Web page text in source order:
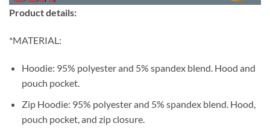
Product details:
*MATERIAL:
Hoodie: 95% polyester and 5% spandex blend. Hood and
pouch pocket.
Zip Hoodie: 95% polyester and 5% spandex blend. Hood,
pouch pocket, and zip closure.